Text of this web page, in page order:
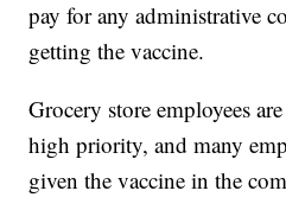
pay for any administrative
getting the vaccine.
Grocery store employees
high priority, and many
given the vaccine in the